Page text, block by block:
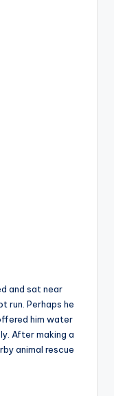
and sat near
run. Perhaps he
him water
After making a
animal rescue